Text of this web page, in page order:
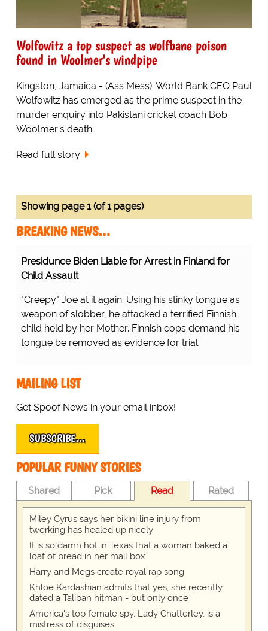
Wolfowitz a top suspect as wolfbane poison
found in Woolmer's windpipe
Kingston, Jamaica - (Ass Mess): World Bank CEO Paul
Wolfowitz has emerged as the prime suspect in the
murder enquiry into Pakistani cricket coach Bob
Woolmer's death.
Read full story
Showing page 1 (of 1 pages)
BREAKING NEWS…
Presidunce Biden Liable for Arrest in Finland for
Child Assault
"Creepy" Joe at it again. Using his stinky tongue as
weapon of slobber, he attacked a terrified Finnish
child held by her Mother. Finnish cops demand his
tongue be removed as evidence for trial.
MAILING LIST
Get Spoof News in your email inbox!
SUBSCRIBE…
POPULAR FUNNY STORIES
Shared Pick Read Rated
Miley Cyrus says her bikini line injury from
twerking has healed up nicely
It is so damn hot in Texas that a woman baked a
loaf of bread in her mail box
Harry and Megs create royal rap song
Khloe Kardashian admits that yes, she recently
dated a Taliban hitman - but only once
America's top female spy, Lady Chatterley, is a
mistress of disguises